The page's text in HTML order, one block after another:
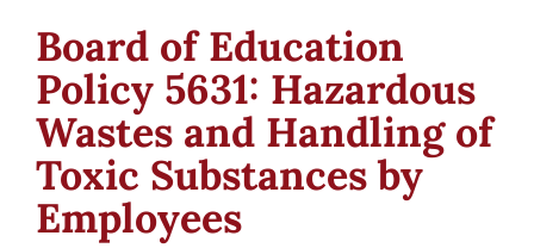
Board of Education
Policy 5631: Hazardous
Wastes and Handling of
Toxic Substances by
Employees